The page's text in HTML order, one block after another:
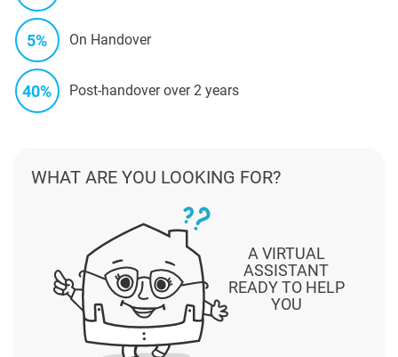
5% On Handover
40% Post-handover over 2 years
A VIRTUAL
ASSISTANT
READY TO HELP
YOU
WHAT ARE YOU LOOKING FOR?